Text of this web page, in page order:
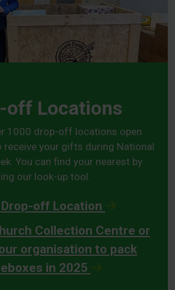
off Locations
1000 drop-off locations open
receive your gifts during National
You can find your nearest by
our look-up tool.
Drop-off Location
Collection Centre or
organisation to pack
in 2025